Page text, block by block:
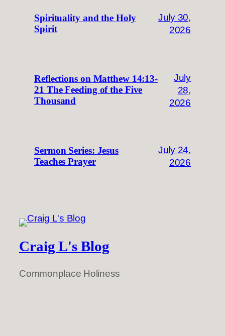
Spirituality and the Holy
Spirit
July 30,
2026
Reflections on Matthew 14:13-
21 The Feeding of the Five
Thousand
July
28,
2026
Sermon Series: Jesus
Teaches Prayer
July 24,
2026
Craig L's Blog
Commonplace Holiness